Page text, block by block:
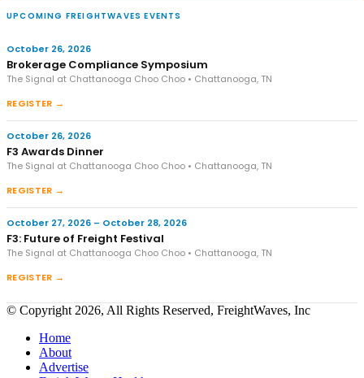
UPCOMING FREIGHTWAVES EVENTS
October 26, 2026
Brokerage Compliance Symposium
The Signal at Chattanooga Choo Choo • Chattanooga, TN
REGISTER →
October 26, 2026
F3 Awards Dinner
The Signal at Chattanooga Choo Choo • Chattanooga, TN
REGISTER →
October 27, 2026 – October 28, 2026
F3: Future of Freight Festival
The Signal at Chattanooga Choo Choo • Chattanooga, TN
REGISTER →
© Copyright 2026, All Rights Reserved, FreightWaves, Inc
Home
About
Advertise